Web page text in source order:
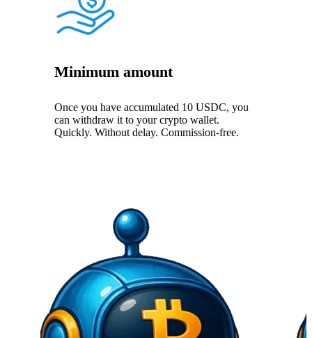
Minimum amount
Once you have accumulated 10 USDC, you
can withdraw it to your crypto wallet.
Quickly. Without delay. Commission-free.